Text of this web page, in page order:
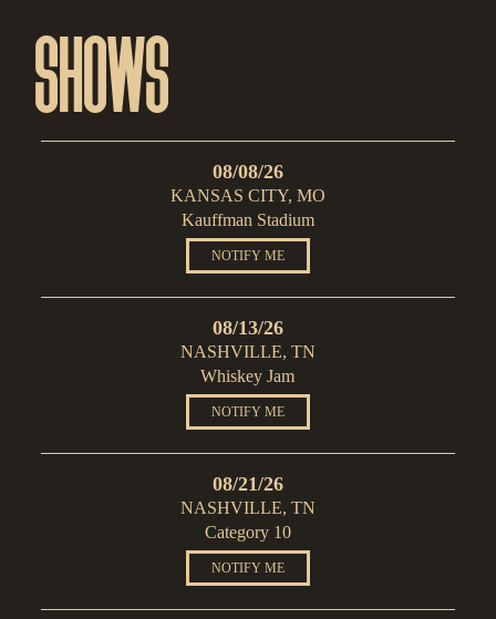
SHOWS
08/08/26
KANSAS CITY, MO
Kauffman Stadium
NOTIFY ME
08/13/26
NASHVILLE, TN
Whiskey Jam
NOTIFY ME
08/21/26
NASHVILLE, TN
Category 10
NOTIFY ME